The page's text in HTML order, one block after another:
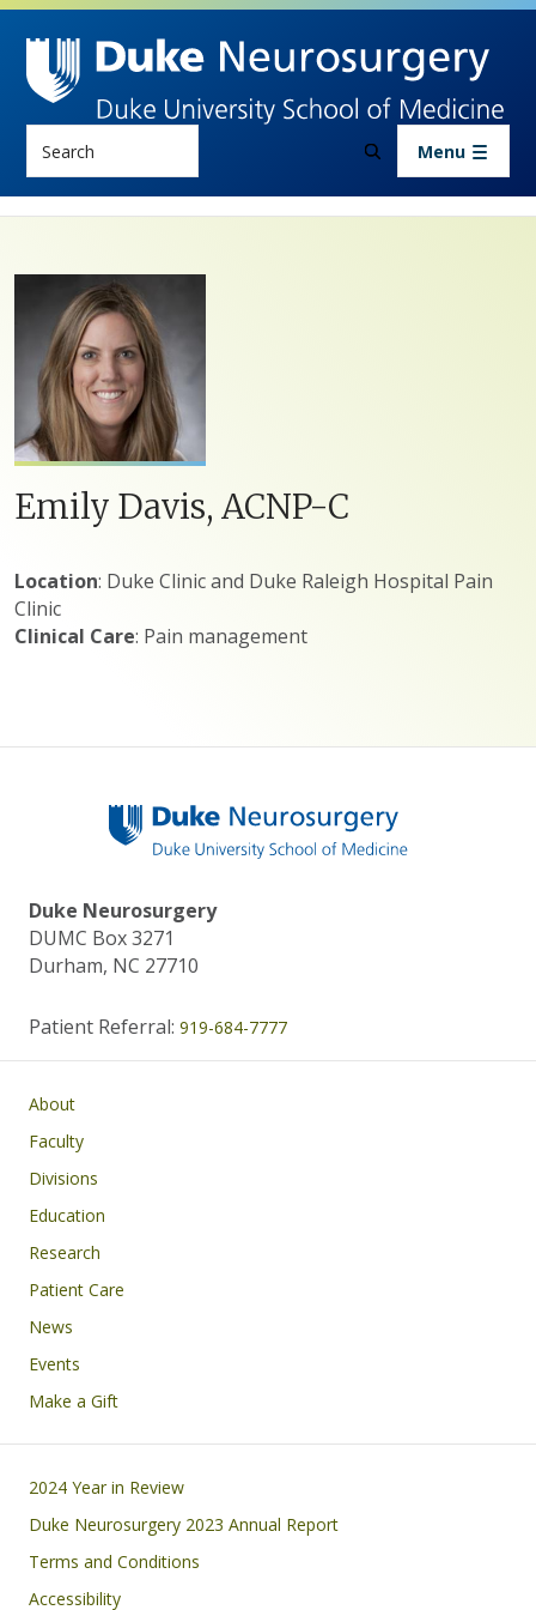
Skip to main content
Menu
Emily Davis, ACNP-C
Location: Duke Clinic and Duke Raleigh Hospital Pain
Clinic
Clinical Care: Pain management
Duke Neurosurgery
DUMC Box 3271
Durham, NC 27710
Patient Referral: 919-684-7777
Main navigation
About
Faculty
Divisions
Education
Research
Patient Care
News
Events
Make a Gift
Footer
2024 Year in Review
Duke Neurosurgery 2023 Annual Report
Terms and Conditions
Accessibility